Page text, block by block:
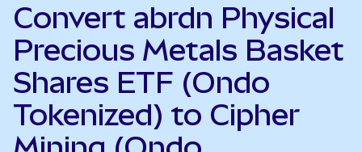
Convert abrdn Physical
Precious Metals Basket
Shares ETF (Ondo
Tokenized) to Cipher